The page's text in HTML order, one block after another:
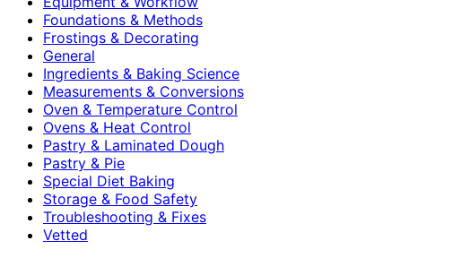
Foundations & Methods
Frostings & Decorating
General
Ingredients & Baking Science
Measurements & Conversions
Oven & Temperature Control
Ovens & Heat Control
Pastry & Laminated Dough
Pastry & Pie
Special Diet Baking
Storage & Food Safety
Troubleshooting & Fixes
Vetted